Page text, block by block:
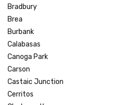
Bradbury
Brea
Burbank
Calabasas
Canoga Park
Carson
Castaic Junction
Cerritos